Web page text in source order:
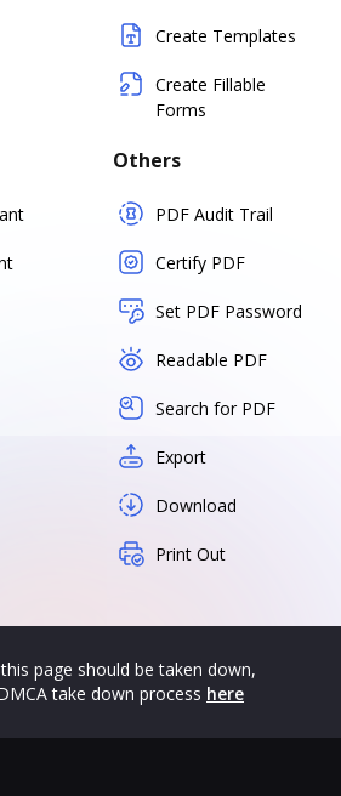
Create Templates
Create Fillable
Forms
Others
PDF Audit Trail
Certify PDF
Set PDF Password
Readable PDF
Search for PDF
Export
Download
Print Out
page should be taken down,
take down process here